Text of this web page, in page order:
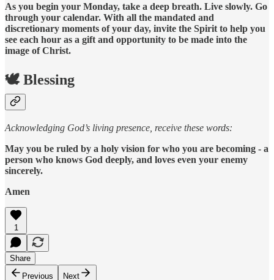
As you begin your Monday, take a deep breath. Live slowly. Go
through your calendar. With all the mandated and
discretionary moments of your day, invite the Spirit to help you
see each hour as a gift and opportunity to be made into the
image of Christ.
🕊️ Blessing
Acknowledging God’s living presence, receive these words:
May you be ruled by a holy vision for who you are becoming - a
person who knows God deeply, and loves even your enemy
sincerely.
Amen
1
Share
Previous
Next